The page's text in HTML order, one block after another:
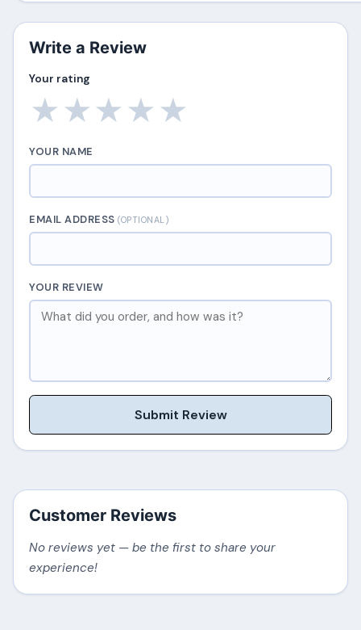
Write a Review
Your rating
★
★
★
★
★
YOUR NAME
EMAIL ADDRESS(OPTIONAL)
YOUR REVIEW
Submit Review
Customer Reviews
No reviews yet — be the first to share your
experience!